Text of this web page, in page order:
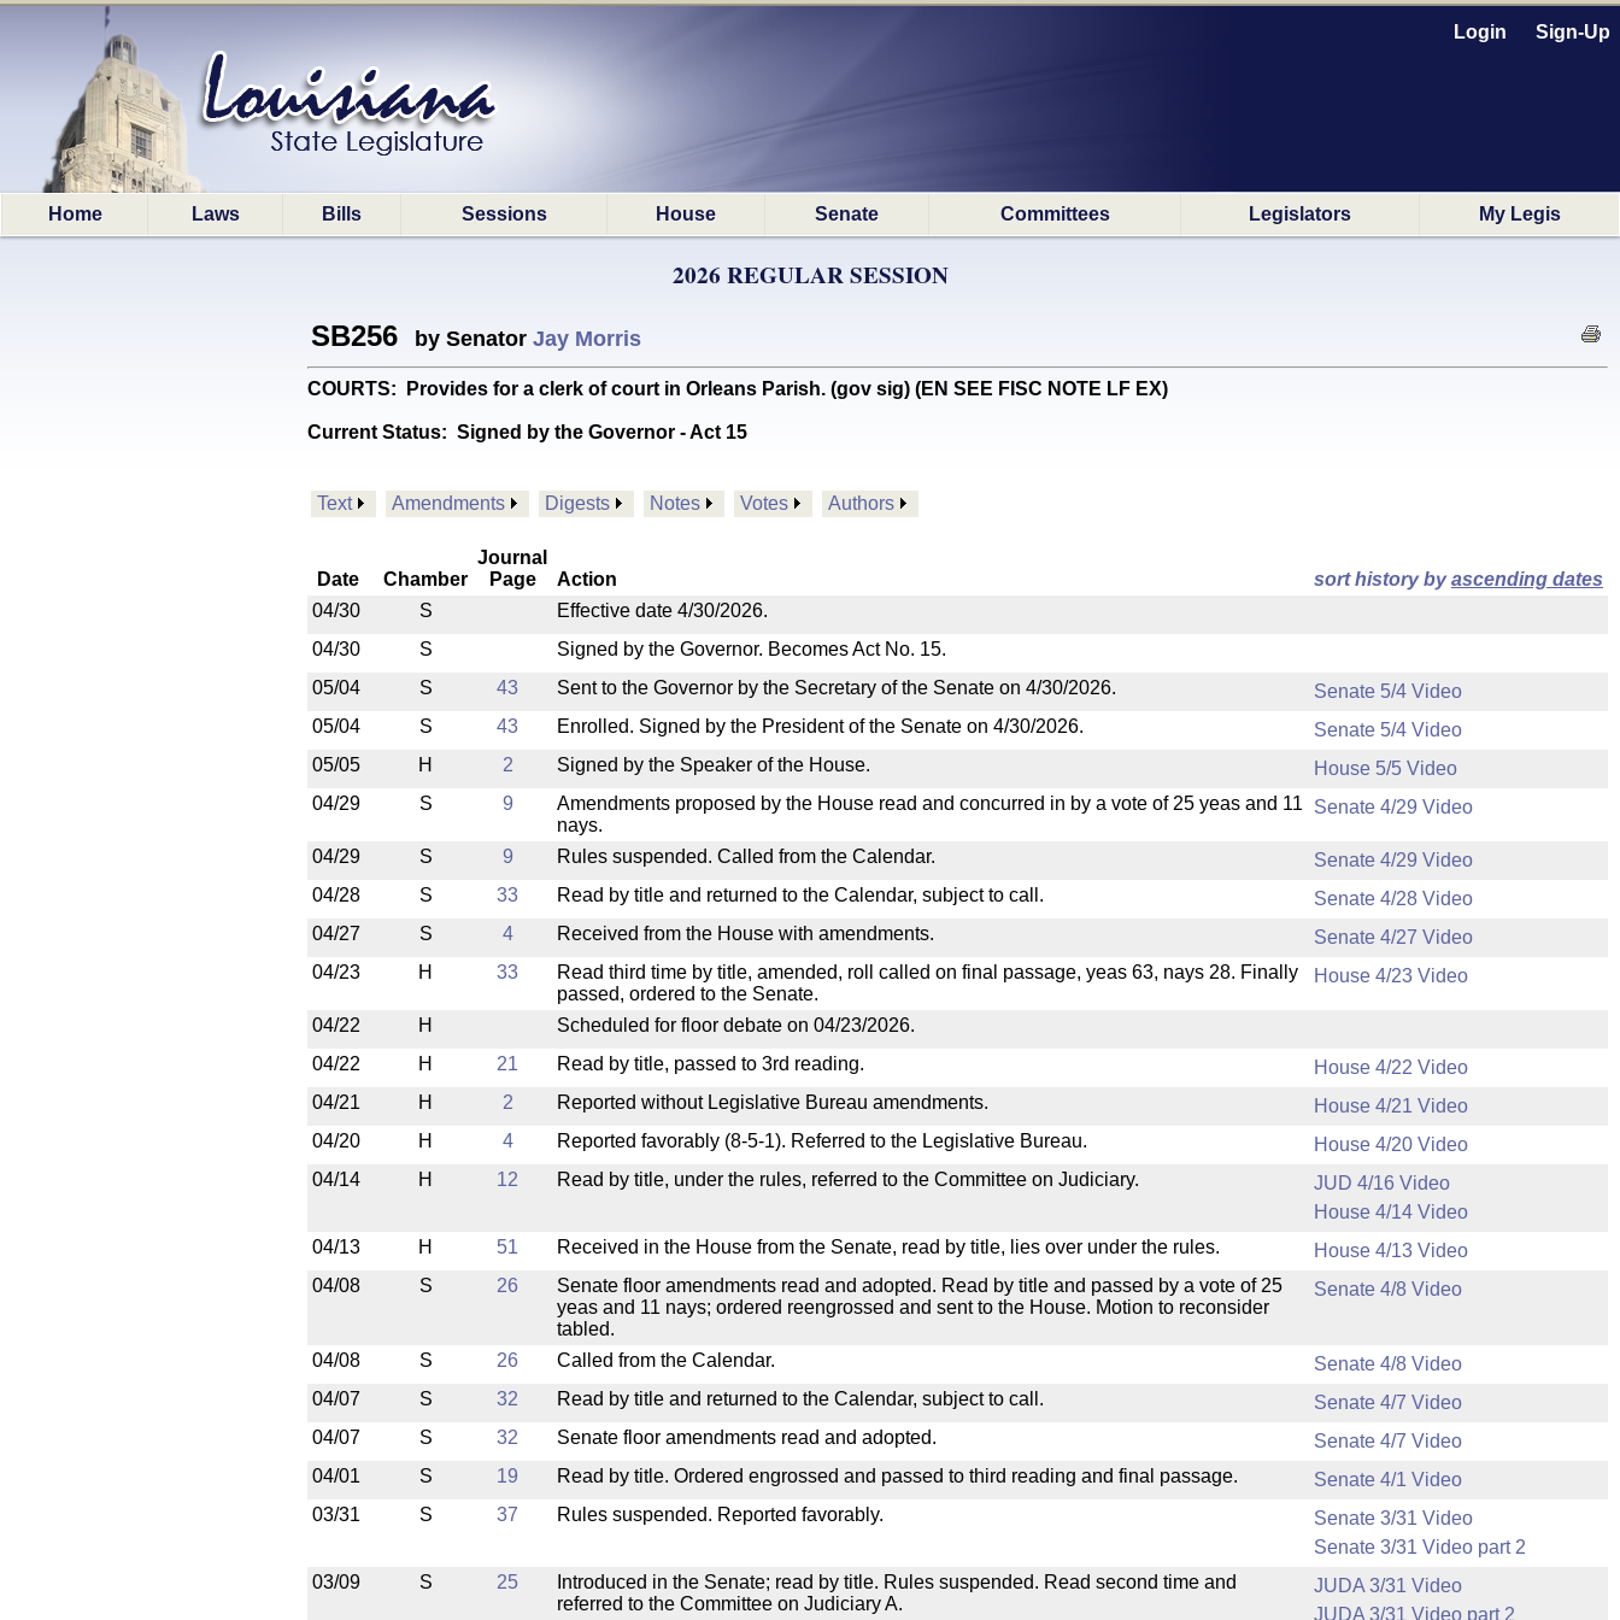
Login Sign-Up
Home Laws Bills Sessions House Senate Committees Legislators My Legis
2026 REGULAR SESSION
SB256 by Senator Jay Morris
COURTS: Provides for a clerk of court in Orleans Parish. (gov sig) (EN SEE FISC NOTE LF EX)
Current Status: Signed by the Governor - Act 15
Text Amendments Digests Notes Votes Authors
Date Chamber
Journal
Page
Action sort history byascending dates
04/30
S
Effective date 4/30/2026.
04/30
S
Signed by the Governor. Becomes Act No. 15.
05/04
S 43 Sent to the Governor by the Secretary of the Senate on 4/30/2026.
Senate 5/4 Video
05/04
S 43 Enrolled. Signed by the President of the Senate on 4/30/2026.
Senate 5/4 Video
05/05
H 2 Signed by the Speaker of the House.
House 5/5 Video
04/29
S 9
Amendments proposed by the House read and concurred in by a vote of 25 yeas and 11
nays.
Senate 4/29 Video
04/29 S 9 Rules suspended. Called from the Calendar.
Senate 4/29 Video
04/28
S 33 Read by title and returned to the Calendar, subject to call.
Senate 4/28 Video
04/27
S 4 Received from the House with amendments.
Senate 4/27 Video
04/23
H 33
Read third time by title, amended, roll called on final passage, yeas 63, nays 28. Finally
passed, ordered to the Senate.
House 4/23 Video
04/22 H
Scheduled for floor debate on 04/23/2026.
04/22
H 21 Read by title, passed to 3rd reading.
House 4/22 Video
04/21
H 2 Reported without Legislative Bureau amendments.
House 4/21 Video
04/20
H 4 Reported favorably (8-5-1). Referred to the Legislative Bureau.
House 4/20 Video
04/14
H 12 Read by title, under the rules, referred to the Committee on Judiciary.
JUD 4/16 Video
House 4/14 Video
04/13
H 51 Received in the House from the Senate, read by title, lies over under the rules.
House 4/13 Video
04/08
S 26
Senate floor amendments read and adopted. Read by title and passed by a vote of 25
yeas and 11 nays; ordered reengrossed and sent to the House. Motion to reconsider
tabled.
Senate 4/8 Video
04/08 S 26 Called from the Calendar.
Senate 4/8 Video
04/07
S 32 Read by title and returned to the Calendar, subject to call.
Senate 4/7 Video
04/07
S 32 Senate floor amendments read and adopted.
Senate 4/7 Video
04/01
S 19 Read by title. Ordered engrossed and passed to third reading and final passage.
Senate 4/1 Video
03/31
S 37 Rules suspended. Reported favorably.
Senate 3/31 Video
Senate 3/31 Video part 2
03/09
S 25
Introduced in the Senate; read by title. Rules suspended. Read second time and
referred to the Committee on Judiciary A.
JUDA 3/31 Video
JUDA 3/31 Video part 2